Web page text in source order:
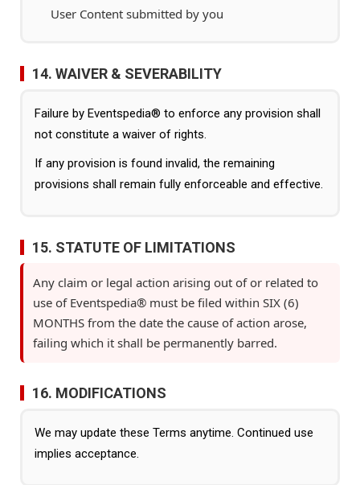
User Content submitted by you
14. WAIVER & SEVERABILITY
Failure by Eventspedia® to enforce any provision shall
not constitute a waiver of rights.
If any provision is found invalid, the remaining
provisions shall remain fully enforceable and effective.
15. STATUTE OF LIMITATIONS
Any claim or legal action arising out of or related to
use of Eventspedia® must be filed within SIX (6)
MONTHS from the date the cause of action arose,
failing which it shall be permanently barred.
16. MODIFICATIONS
We may update these Terms anytime. Continued use
implies acceptance.